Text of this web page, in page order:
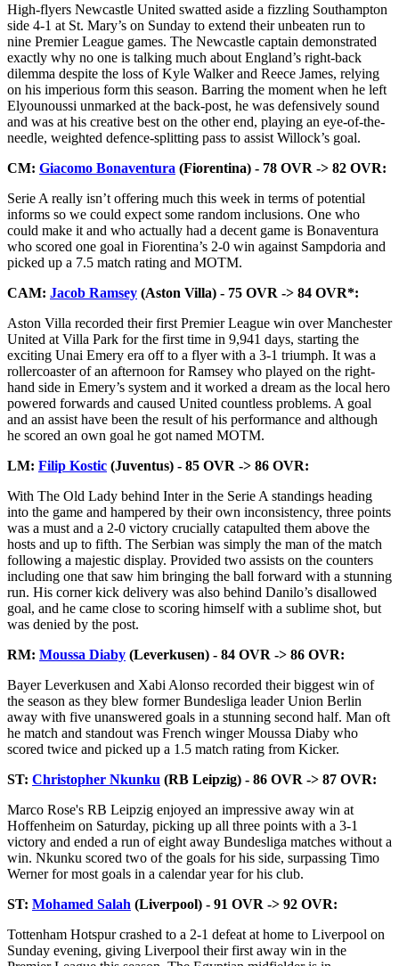
High-flyers Newcastle United swatted aside a fizzling Southampton
side 4-1 at St. Mary’s on Sunday to extend their unbeaten run to
nine Premier League games. The Newcastle captain demonstrated
exactly why no one is talking much about England’s right-back
dilemma despite the loss of Kyle Walker and Reece James, relying
on his imperious form this season. Barring the moment when he left
Elyounoussi unmarked at the back-post, he was defensively sound
and was at his creative best on the other end, playing an eye-of-the-
needle, weighted defence-splitting pass to assist Willock’s goal.
CM: Giacomo Bonaventura (Fiorentina) - 78 OVR -> 82 OVR:
Serie A really isn’t offering much this week in terms of potential
informs so we could expect some random inclusions. One who
could make it and who actually had a decent game is Bonaventura
who scored one goal in Fiorentina’s 2-0 win against Sampdoria and
picked up a 7.5 match rating and MOTM.
CAM: Jacob Ramsey (Aston Villa) - 75 OVR -> 84 OVR*:
Aston Villa recorded their first Premier League win over Manchester
United at Villa Park for the first time in 9,941 days, starting the
exciting Unai Emery era off to a flyer with a 3-1 triumph. It was a
rollercoaster of an afternoon for Ramsey who played on the right-
hand side in Emery’s system and it worked a dream as the local hero
powered forwards and caused United countless problems. A goal
and an assist have been the result of his performance and although
he scored an own goal he got named MOTM.
LM: Filip Kostic (Juventus) - 85 OVR -> 86 OVR:
With The Old Lady behind Inter in the Serie A standings heading
into the game and hampered by their own inconsistency, three points
was a must and a 2-0 victory crucially catapulted them above the
hosts and up to fifth. The Serbian was simply the man of the match
following a majestic display. Provided two assists on the counters
including one that saw him bringing the ball forward with a stunning
run. His corner kick delivery was also behind Danilo’s disallowed
goal, and he came close to scoring himself with a sublime shot, but
was denied by the post.
RM: Moussa Diaby (Leverkusen) - 84 OVR -> 86 OVR:
Bayer Leverkusen and Xabi Alonso recorded their biggest win of
the season as they blew former Bundesliga leader Union Berlin
away with five unanswered goals in a stunning second half. Man oft
he match and standout was French winger Moussa Diaby who
scored twice and picked up a 1.5 match rating from Kicker.
ST: Christopher Nkunku (RB Leipzig) - 86 OVR -> 87 OVR:
Marco Rose's RB Leipzig enjoyed an impressive away win at
Hoffenheim on Saturday, picking up all three points with a 3-1
victory and ended a run of eight away Bundesliga matches without a
win. Nkunku scored two of the goals for his side, surpassing Timo
Werner for most goals in a calendar year for his club.
ST: Mohamed Salah (Liverpool) - 91 OVR -> 92 OVR:
Tottenham Hotspur crashed to a 2-1 defeat at home to Liverpool on
Sunday evening, giving Liverpool their first away win in the